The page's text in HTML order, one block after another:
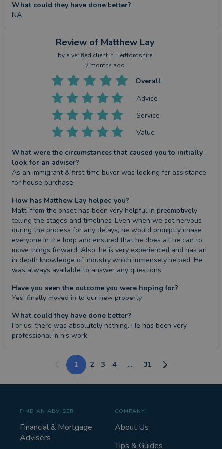
What could they have done better?
NA
Review of Matthew Lay
by a verified client in Hertfordshire
2 months ago
Overall
Advice
Service
Value
What were the circumstances that caused you to initially
look for an adviser?
As an immigrant & first time buyer was looking for assistance
for house purchase.
How has Matthew Lay helped you?
Matt, from the onset has been very helpful in preemptively
telling the stages and timelines. Even when we got nervous
during the process for any delays, he would promptly chase
everyone in the loop and ensured that he does all he can to
move things forward. Also, he is very experienced and has an
in depth knowledge of industry which immensely helped. He
was always available to answer any questions.
Have you seen the outcome you were hoping for?
Yes, finally moved in to our new property.
What could they have done better?
For us, there was absolutely nothing. He has been very
professional in his work.
1 2 3 4 ... 31
FIND AN ADVISER
Financial & Mortgage
Advisers
COMPANY
About Us
Tips & Guides